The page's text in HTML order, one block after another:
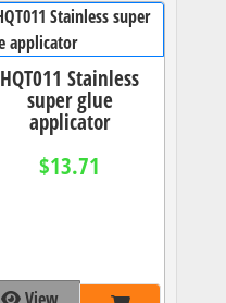
HQT011 Stainless
super glue
applicator
$13.71